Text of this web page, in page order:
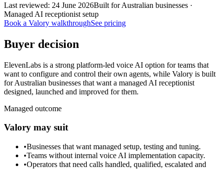
Last reviewed: 24 June 2026Built for Australian businesses ·
Managed AI receptionist setup
Book a Valory walkthroughSee pricing
Buyer decision
ElevenLabs is a strong platform-led voice AI option for teams that
want to configure and control their own agents, while Valory is built
for Australian businesses that want a managed AI receptionist
designed, launched and improved for them.
Managed outcome
Valory may suit
•Businesses that want managed setup, testing and tuning.
•Teams without internal voice AI implementation capacity.
•Operators that need calls handled, qualified, escalated and